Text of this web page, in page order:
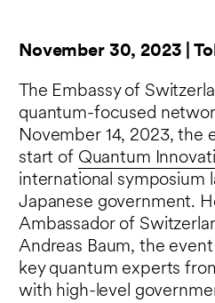
November 30, 2023 |
The Embassy of
quantum-focused
November 14, 2023, the
start of Quantum
international symposium
Japanese government.
Ambassador of
Andreas Baum, the
key quantum experts
with high-level